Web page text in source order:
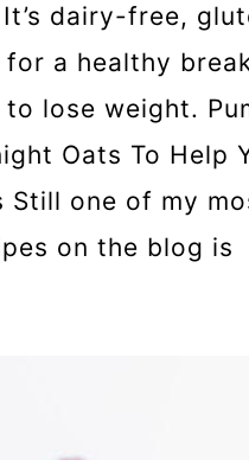
dairy-free,
a healthy
lose weight.
Oats To Help
Still one of my
on the blog is